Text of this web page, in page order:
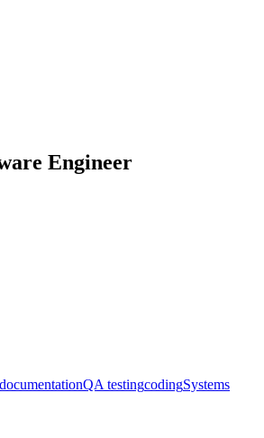
Engineer
documentationQA testingcodingSystems